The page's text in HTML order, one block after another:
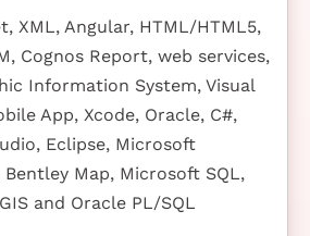
XML, Angular, HTML/HTML5,
Cognos Report, web services,
Information System, Visual
App, Xcode, Oracle, C#,
Eclipse, Microsoft
Bentley Map, Microsoft SQL,
and Oracle PL/SQL